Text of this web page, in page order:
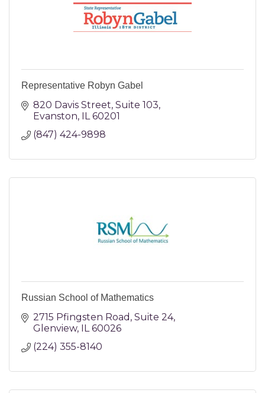
Representative Robyn Gabel
820 Davis Street Suite 103
Evanston IL 60201
(847) 424-9898
Russian School of Mathematics
2715 Pfingsten Road Suite 24
Glenview IL 60026
(224) 355-8140